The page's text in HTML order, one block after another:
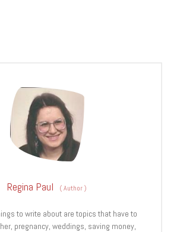
Regina Paul (Author)
to write about are topics that have to
pregnancy, weddings, saving money,